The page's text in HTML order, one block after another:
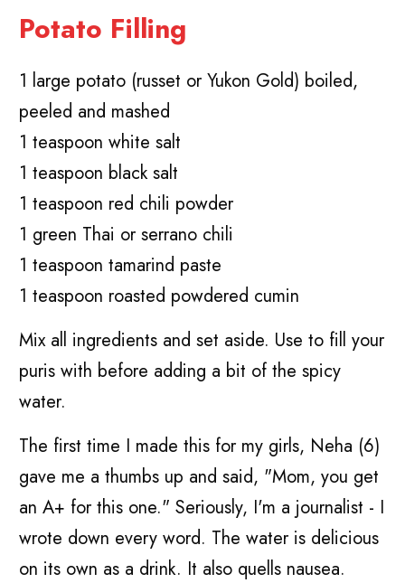
Potato Filling
1 large potato (russet or Yukon Gold) boiled,
peeled and mashed
1 teaspoon white salt
1 teaspoon black salt
1 teaspoon red chili powder
1 green Thai or serrano chili
1 teaspoon tamarind paste
1 teaspoon roasted powdered cumin
Mix all ingredients and set aside. Use to fill your
puris with before adding a bit of the spicy
water.
The first time I made this for my girls, Neha (6)
gave me a thumbs up and said, "Mom, you get
an A+ for this one." Seriously, I'm a journalist - I
wrote down every word. The water is delicious
on its own as a drink. It also quells nausea.